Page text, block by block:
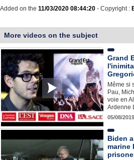
Added on the 11/03/2020 08:44:20 - Copyright :
More videos on the subject
Grand
Même si
Pau,
voie en
Ardenne
05/08/
Biden
marine